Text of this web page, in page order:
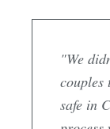
"We
couples
safe in